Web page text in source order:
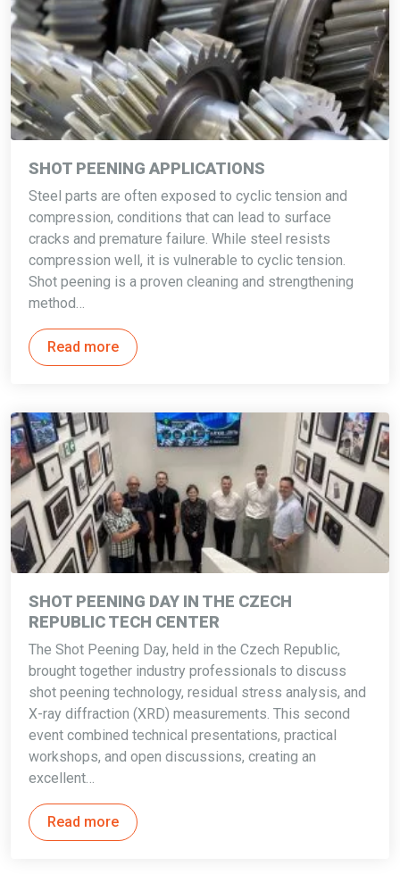
SHOT PEENING APPLICATIONS
Steel parts are often exposed to cyclic tension and
compression, conditions that can lead to surface
cracks and premature failure. While steel resists
compression well, it is vulnerable to cyclic tension.
Shot peening is a proven cleaning and strengthening
method…
Read more
SHOT PEENING DAY IN THE CZECH
REPUBLIC TECH CENTER
The Shot Peening Day, held in the Czech Republic,
brought together industry professionals to discuss
shot peening technology, residual stress analysis, and
X-ray diffraction (XRD) measurements. This second
event combined technical presentations, practical
workshops, and open discussions, creating an
excellent…
Read more